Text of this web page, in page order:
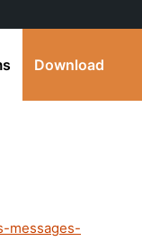
Download
messages-